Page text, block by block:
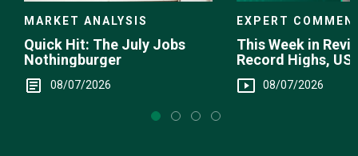
MARKET ANALYSIS
Quick Hit: The July Jobs
Nothingburger
08/07/2026
EXPERT
This Week in
Record Highs, US
Intervention
08/07/2026